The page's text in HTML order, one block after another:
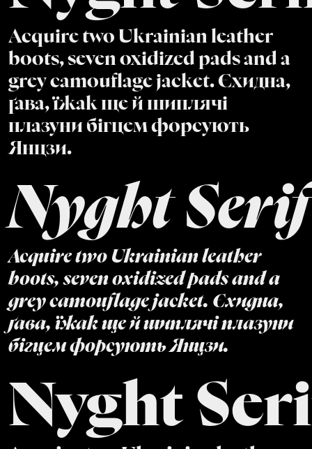
Acquire two Ukrainian leather
boots, seven oxidized pads and a
grey camouflage jacket. Єхидна,
ґава, їжак ще й шиплячі
плазуни бігцем форсують
Янцзи.
Nyght Serif
Acquire two Ukrainian leather
boots, seven oxidized pads and a
grey camouflage jacket. Єхидна,
ґава, їжак ще й шиплячі плазуни
бігцем форсують Янцзи.
Nyght